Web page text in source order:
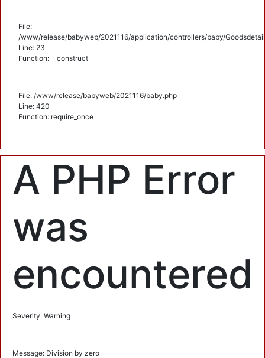
File:
/www/release/babyweb/2021116/application/controllers/baby/
Line: 23
Function: __construct
File: /www/release/babyweb/2021116/baby.php
Line: 420
Function: require_once
A PHP Error
was
encountered
Severity: Warning
Message: Division by zero